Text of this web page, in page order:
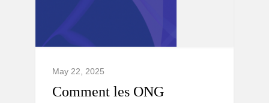
May 22, 2025
Comment les ONG